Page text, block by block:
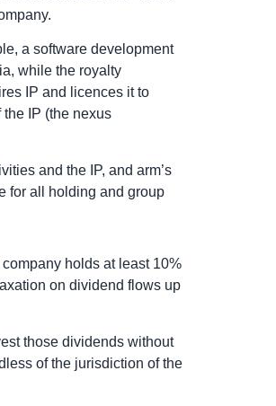
a software development
while the royalty
IP and licences it to
IP (the nexus
and the IP, and arm’s
for all holding and group
holds at least 10%
on dividend flows up
those dividends without
of the jurisdiction of the